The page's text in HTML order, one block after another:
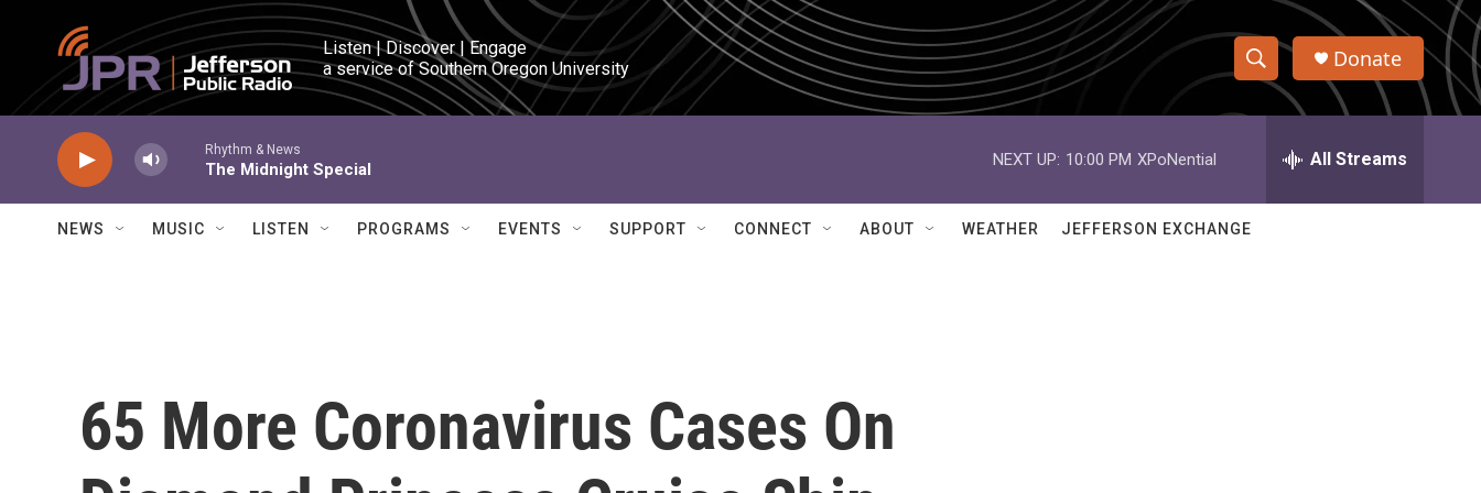
Skip to main content
Listen | Discover | Engage
a service of Southern Oregon University
S
h
w
e
h
Q
Donate
Rhythm & News
The Midnight Special
NEXT UP: 10:00 PM XPoNential All Streams
NEWS MUSIC LISTEN PROGRAMS EVENTS SUPPORT CONNECT ABOUT WEATHER JEFFERSON EXCHANGE
65 More Coronavirus Cases On